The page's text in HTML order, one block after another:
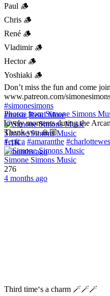
Paul 🪵
Chris 🪵
René 🪵
Vladimir 🪵
Hector 🪵
Yoshiaki 🪵
Don’t miss the fun and come
www.patreon.com/
#simonesimons
#music Read More
Simone Simons Music
1.1K
2 months ago
Photos from Simone Simons
lovely moments during the
Thank you 🙏🏼
#epica #amaranthe
Simone Simons Music
276
4 months ago
Third time‘s a charm 🪄🪄🪄